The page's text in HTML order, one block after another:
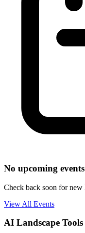
No upcoming
Check back soon for new
View All Events
AI Landscape Tools